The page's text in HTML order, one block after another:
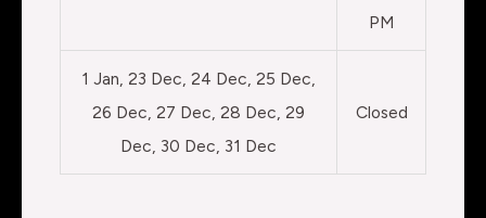
PM
1 Jan, 23 Dec, 24 Dec, 25 Dec,
26 Dec, 27 Dec, 28 Dec, 29
Dec, 30 Dec, 31 Dec
Closed